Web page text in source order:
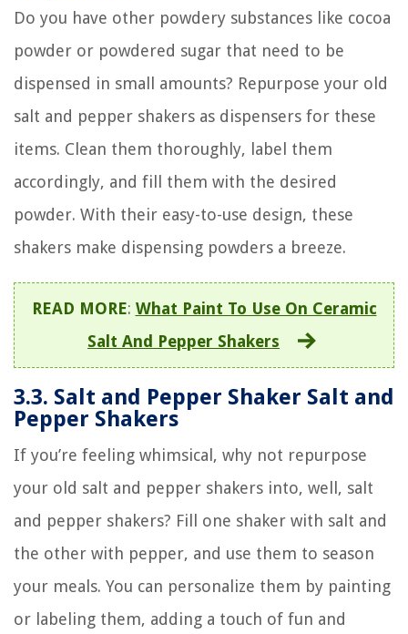
Do you have other powdery substances like cocoa
powder or powdered sugar that need to be
dispensed in small amounts? Repurpose your old
salt and pepper shakers as dispensers for these
items. Clean them thoroughly, label them
accordingly, and fill them with the desired
powder. With their easy-to-use design, these
shakers make dispensing powders a breeze.
READ MORE: What Paint To Use On Ceramic
Salt And Pepper Shakers
3.3. Salt and Pepper Shaker Salt and
Pepper Shakers
If you’re feeling whimsical, why not repurpose
your old salt and pepper shakers into, well, salt
and pepper shakers? Fill one shaker with salt and
the other with pepper, and use them to season
your meals. You can personalize them by painting
or labeling them, adding a touch of fun and